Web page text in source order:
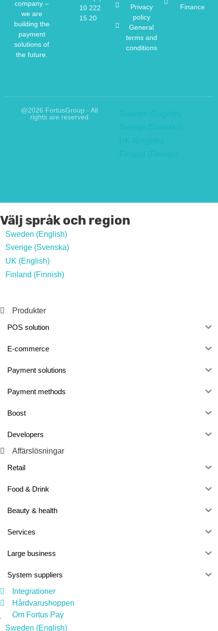
company –
we are
building the
payment
solutions of
the future.
10 222
15 20
Privacy
policy
General
terms and
conditions
Finance
@2026 FortusGroup - All
rights are reserved
Sweden (English)
Sverige (Svenska)
UK (English)
Finland (Finnish)
Välj språk och region
Sweden (English)
Sverige (Svenska)
UK (English)
Finland (Finnish)
Produkter
POS solution
E-commerce
Payment solutions
Payment methods
Boost
Developers
Affärslösningar
Retail
Food & Drink
Beauty & health
Services
Large business
System suppliers
Integrationer
Hårdvarushoppen
Om Fortus Pay
Sweden (English)